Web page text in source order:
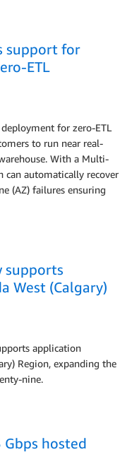
support for
ETL
for zero-ETL
to run near real-
With a Multi-
can automatically recover
(AZ) failures ensuring
supports
West (Calgary)
application
Region, expanding the
nine.
Gbps hosted